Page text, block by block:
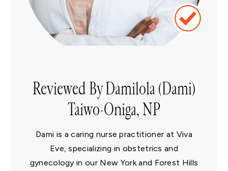
Reviewed By Damilola (Dami)
Taiwo-Oniga, NP
Dami is a caring nurse practitioner at Viva
Eve, specializing in obstetrics and
gynecology in our New York and Forest Hills